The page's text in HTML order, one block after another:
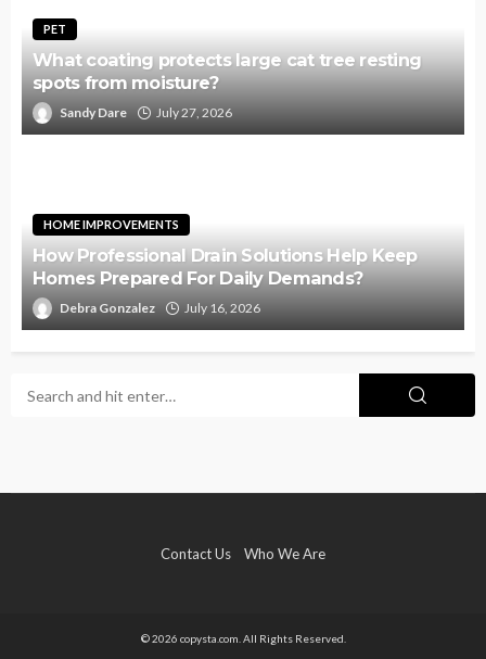
PET
What coating protects large cat tree resting
spots from moisture?
Sandy Dare July 27, 2026
HOME IMPROVEMENTS
How Professional Drain Solutions Help Keep
Homes Prepared For Daily Demands?
Debra Gonzalez July 16, 2026
Contact Us Who We Are
© 2026 copysta.com. All Rights Reserved.